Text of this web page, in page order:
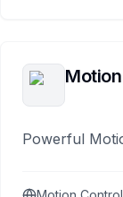
Powerful